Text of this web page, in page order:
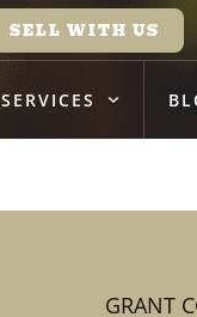
SELL WITH US
SERVICES
GRANT